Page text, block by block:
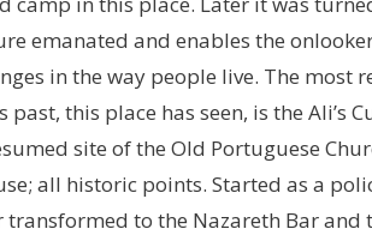
emanated and enables the
in the way people live. The most
this place has seen, is the Ali’s
site of the Old Portuguese
all historic points. Started as a
transformed to the Nazareth Bar